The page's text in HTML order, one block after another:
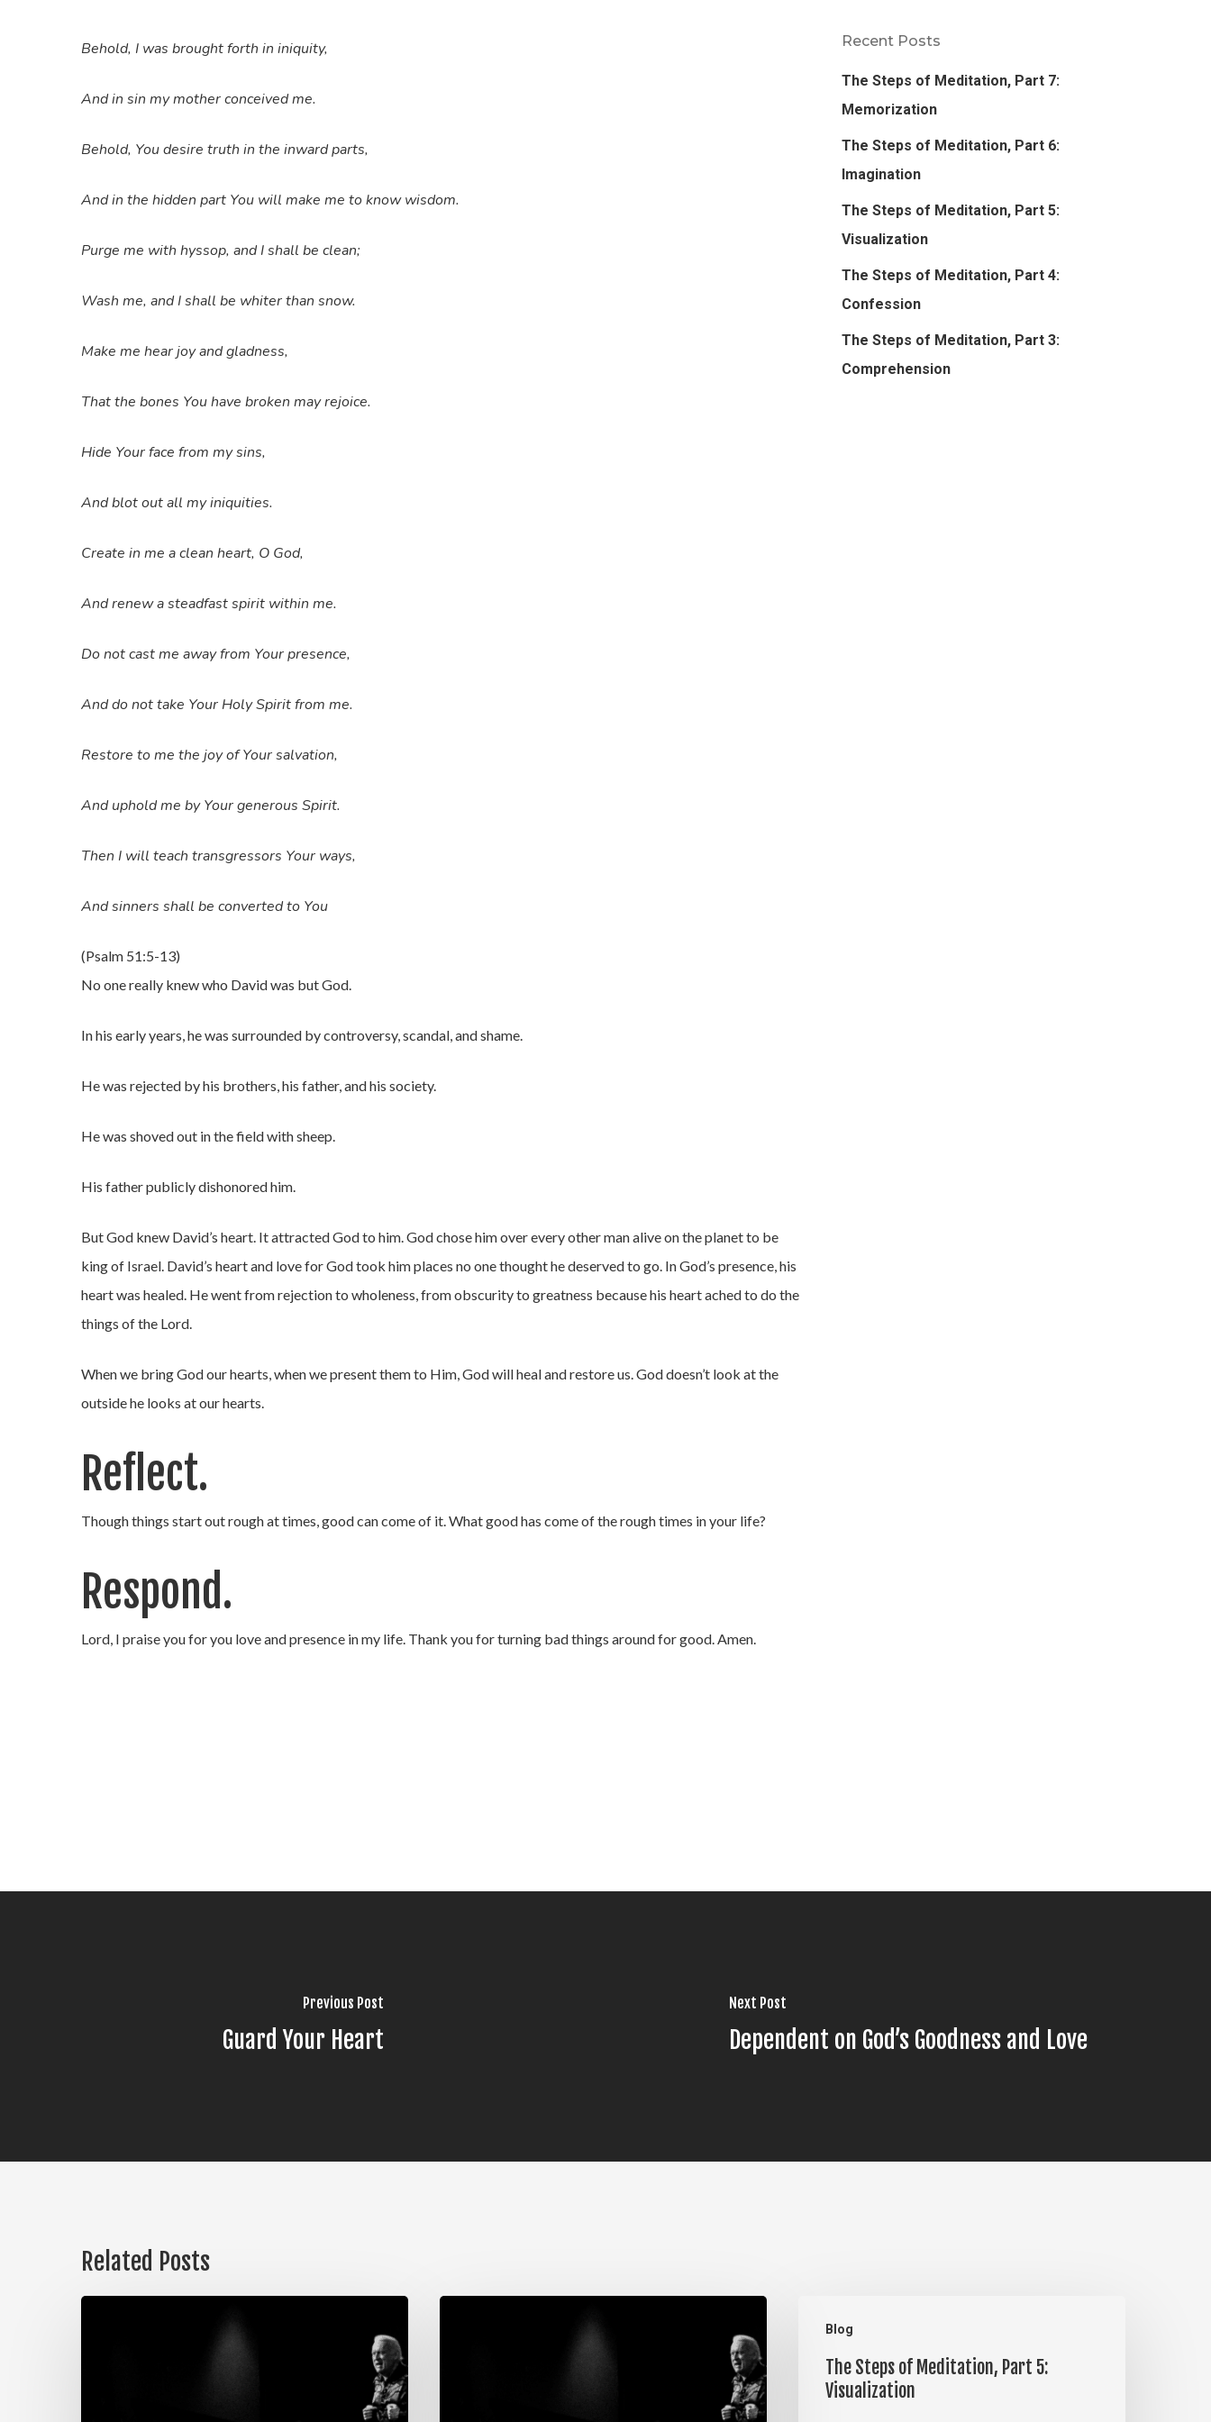
Behold, I was brought forth in iniquity,
And in sin my mother conceived me.
Behold, You desire truth in the inward parts,
And in the hidden part You will make me to know wisdom.
Purge me with hyssop, and I shall be clean;
Wash me, and I shall be whiter than snow.
Make me hear joy and gladness,
That the bones You have broken may rejoice.
Hide Your face from my sins,
And blot out all my iniquities.
Create in me a clean heart, O God,
And renew a steadfast spirit within me.
Do not cast me away from Your presence,
And do not take Your Holy Spirit from me.
Restore to me the joy of Your salvation,
And uphold me by Your generous Spirit.
Then I will teach transgressors Your ways,
And sinners shall be converted to You
(Psalm 51:5-13)
No one really knew who David was but God.
In his early years, he was surrounded by controversy, scandal, and shame.
He was rejected by his brothers, his father, and his society.
He was shoved out in the field with sheep.
His father publicly dishonored him.
But God knew David’s heart. It attracted God to him. God chose him over every other man alive on the planet to be
king of Israel. David’s heart and love for God took him places no one thought he deserved to go. In God’s presence, his
heart was healed. He went from rejection to wholeness, from obscurity to greatness because his heart ached to do the
things of the Lord.
When we bring God our hearts, when we present them to Him, God will heal and restore us. God doesn’t look at the
outside he looks at our hearts.
Reflect.
Though things start out rough at times, good can come of it. What good has come of the rough times in your life?
Respond.
Lord, I praise you for you love and presence in my life. Thank you for turning bad things around for good. Amen.
Recent Posts
The Steps of Meditation, Part 7:
Memorization
The Steps of Meditation, Part 6:
Imagination
The Steps of Meditation, Part 5:
Visualization
The Steps of Meditation, Part 4:
Confession
The Steps of Meditation, Part 3:
Comprehension
Previous Post
Guard Your Heart
Next Post
Dependent on God’s Goodness and Love
Related Posts
Blog
Steps
Meditation,
The Steps of Meditation, Part 5:
Visualization